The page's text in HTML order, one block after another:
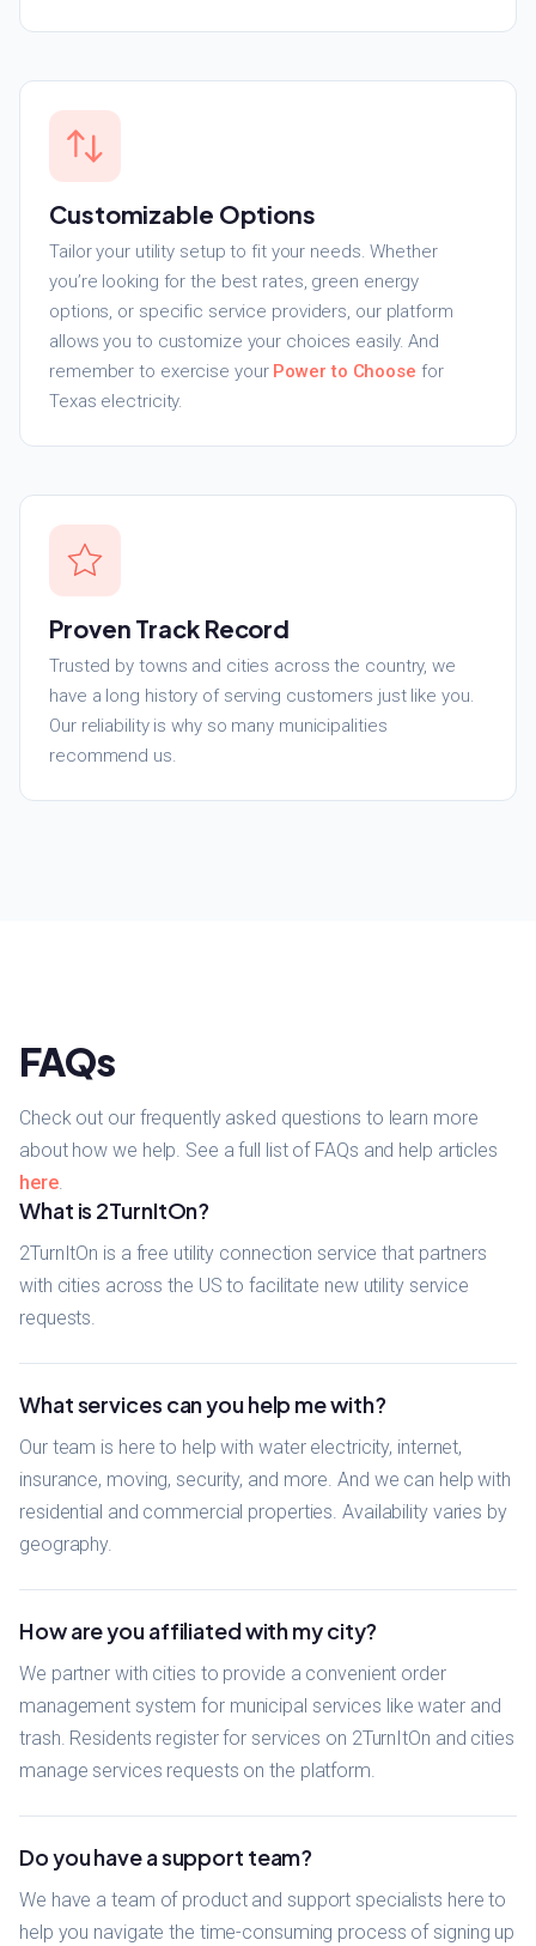
Customizable Options
Tailor your utility setup to fit your needs. Whether
you’re looking for the best rates, green energy
options, or specific service providers, our platform
allows you to customize your choices easily. And
remember to exercise your Power to Choose for
Texas electricity.
Proven Track Record
Trusted by towns and cities across the country, we
have a long history of serving customers just like you.
Our reliability is why so many municipalities
recommend us.
FAQs
Check out our frequently asked questions to learn more
about how we help. See a full list of FAQs and help articles
here.
What is 2TurnItOn?
2TurnItOn is a free utility connection service that partners
with cities across the US to facilitate new utility service
requests.
What services can you help me with?
Our team is here to help with water electricity, internet,
insurance, moving, security, and more. And we can help with
residential and commercial properties. Availability varies by
geography.
How are you affiliated with my city?
We partner with cities to provide a convenient order
management system for municipal services like water and
trash. Residents register for services on 2TurnItOn and cities
manage services requests on the platform.
Do you have a support team?
We have a team of product and support specialists here to
help you navigate the time-consuming process of signing up